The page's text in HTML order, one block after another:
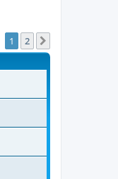
1 2